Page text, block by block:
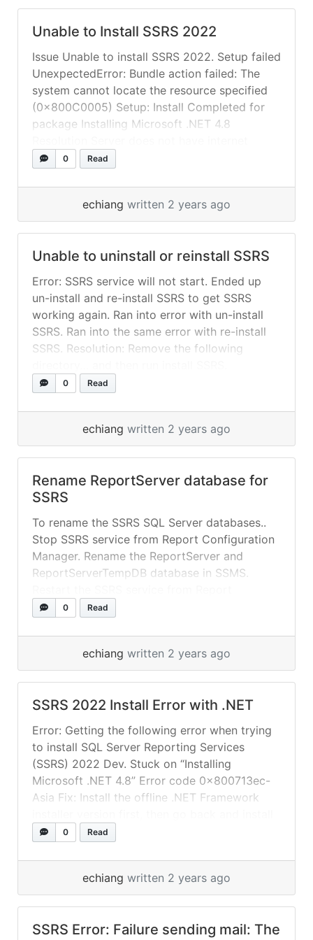
Unable to Install SSRS 2022
Issue Unable to install SSRS 2022. Setup failed
UnexpectedError: Bundle action failed: The
system cannot locate the resource specified
(0x800C0005) Setup: Install Completed for
package Installing Microsoft .NET 4.8
access. Unable to download and install
Download offline installer for “Microsoft .NET
Framework 4.8 offline... »read more
0 Read
echiang written 2 years ago
Unable to uninstall or reinstall SSRS
Error: SSRS service will not start. Ended up
un-install and re-install SSRS to get SSRS
working again. Ran into error with un-install
SSRS. Ran into the same error with re-install
SSRS. Resolution: Remove the following
C:\Program Files\Microsoft SQL Server
0 Read
echiang written 2 years ago
Rename ReportServer database for
SSRS
To rename the SSRS SQL Server databases..
Stop SSRS service from Report Configuration
Manager. Rename the ReportServer and
ReportServerTempDB database in SSMS.
Configuration Manager. Go to the Database
“Choose an existing report service database”
and select the renamed database.
0 Read
echiang written 2 years ago
SSRS 2022 Install Error with .NET
Error: Getting the following error when trying
to install SQL Server Reporting Services
(SSRS) 2022 Dev. Stuck on “Installing
Microsoft .NET 4.8” Error code 0x800713ec-
Asia Fix: Install the offline .NET Framework
SSRS. The server might not have internet
specific packages... »read more
0 Read
echiang written 2 years ago
SSRS Error: Failure sending mail: The